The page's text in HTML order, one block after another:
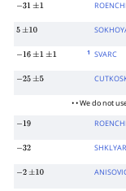
−31 ±1
5 ±10
−16 ±1 ±1
1 SVARC
−25 ±5
• • We do not
−19
−32 SHKLYAR
−2 ±10